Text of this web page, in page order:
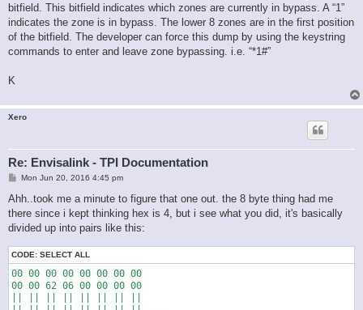
bitfield. This bitfield indicates which zones are currently in bypass. A “1”
indicates the zone is in bypass. The lower 8 zones are in the first position
of the bitfield. The developer can force this dump by using the keystring
commands to enter and leave zone bypassing. i.e. “*1#”
K
Xero
Re: Envisalink - TPI Documentation
P
s
Mon Jun 20, 2016 4:45 pm
Ahh..took me a minute to figure that one out. the 8 byte thing had me
there since i kept thinking hex is 4, but i see what you did, it's basically
divided up into pairs like this:
CODE: SELECT ALL
00 00 00 00 00 00 00 00
00 00 62 06 00 00 00 00